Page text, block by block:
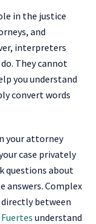
in the justice
and
interpreters
They cannot
you understand
convert words
your attorney
case privately
questions about
answers. Complex
between
understand